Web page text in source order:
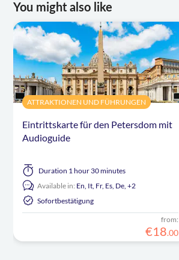
You might also like
ATTRAKTIONEN UND FÜHRUNGEN
Eintrittskarte für den Petersdom mit
Audioguide
Duration 1 hour 30 minutes
Available in: En, It, Fr, Es, De,+2
Sofortbestätigung
from:
€18.00